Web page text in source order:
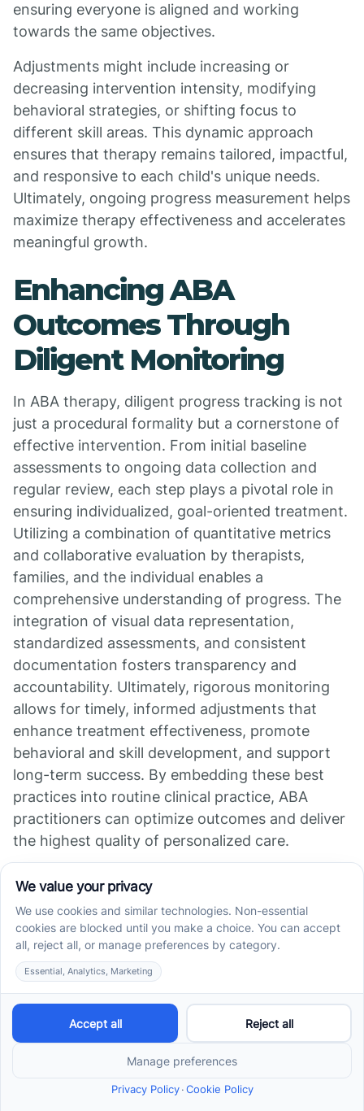
ensuring everyone is aligned and working
towards the same objectives.
Adjustments might include increasing or
decreasing intervention intensity, modifying
behavioral strategies, or shifting focus to
different skill areas. This dynamic approach
ensures that therapy remains tailored, impactful,
and responsive to each child's unique needs.
Ultimately, ongoing progress measurement helps
maximize therapy effectiveness and accelerates
meaningful growth.
Enhancing ABA
Outcomes Through
Diligent Monitoring
In ABA therapy, diligent progress tracking is not
just a procedural formality but a cornerstone of
effective intervention. From initial baseline
assessments to ongoing data collection and
regular review, each step plays a pivotal role in
ensuring individualized, goal-oriented treatment.
Utilizing a combination of quantitative metrics
and collaborative evaluation by therapists,
families, and the individual enables a
comprehensive understanding of progress. The
integration of visual data representation,
standardized assessments, and consistent
documentation fosters transparency and
accountability. Ultimately, rigorous monitoring
allows for timely, informed adjustments that
enhance treatment effectiveness, promote
behavioral and skill development, and support
long-term success. By embedding these best
practices into routine clinical practice, ABA
practitioners can optimize outcomes and deliver
the highest quality of personalized care.
References
Understanding the Role of Data in ABA Therapy:
How Progress is ...
Applied Behavior Analysis (ABA) | Autism Speaks
Monitoring Progress in ABA Therapy: Gauging
Success and Guiding ...
4 Ways To Monitor Your Child's Progress In ABA